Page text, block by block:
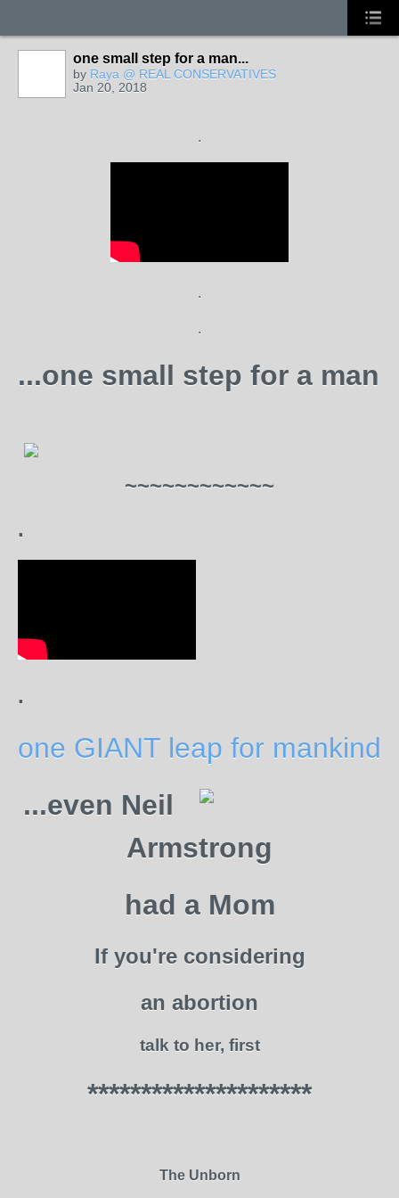
one small step for a man...
by Raya @ REAL CONSERVATIVES
Jan 20, 2018
.
.
.
...one small step for a man
~~~~~~~~~~~~
.
.
one GIANT leap for mankind
...even Neil
Armstrong
had a Mom
If you're considering
an abortion
talk to her, first
*********************
The Unborn